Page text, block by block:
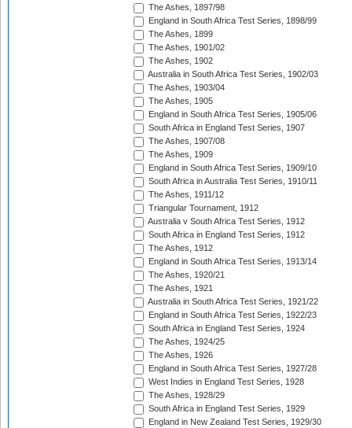
The Ashes, 1897/98
England in South Africa Test Series, 1898/99
The Ashes, 1899
The Ashes, 1901/02
The Ashes, 1902
Australia in South Africa Test Series, 1902/03
The Ashes, 1903/04
The Ashes, 1905
England in South Africa Test Series, 1905/06
South Africa in England Test Series, 1907
The Ashes, 1907/08
The Ashes, 1909
England in South Africa Test Series, 1909/10
South Africa in Australia Test Series, 1910/11
The Ashes, 1911/12
Triangular Tournament, 1912
Australia v South Africa Test Series, 1912
South Africa in England Test Series, 1912
The Ashes, 1912
England in South Africa Test Series, 1913/14
The Ashes, 1920/21
The Ashes, 1921
Australia in South Africa Test Series, 1921/22
England in South Africa Test Series, 1922/23
South Africa in England Test Series, 1924
The Ashes, 1924/25
The Ashes, 1926
England in South Africa Test Series, 1927/28
West Indies in England Test Series, 1928
The Ashes, 1928/29
South Africa in England Test Series, 1929
England in New Zealand Test Series, 1929/30